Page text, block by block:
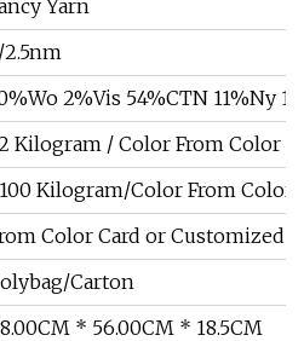
Yarn
2.5nm
2%Vis 54%CTN 11%Ny
Kilogram / Color From Color
Kilogram/Color From Color
Color Card or Customized
Carton
* 56.00CM * 18.5CM